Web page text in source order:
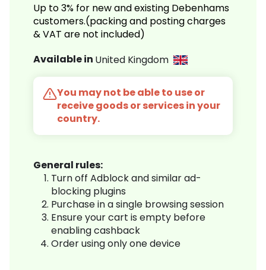
Up to 3% for new and existing Debenhams
customers.(packing and posting charges
& VAT are not included)
Available in United Kingdom
You may not be able to use or
receive goods or services in your
country.
General rules:
Turn off Adblock and similar ad-
blocking plugins
Purchase in a single browsing session
Ensure your cart is empty before
enabling cashback
Order using only one device